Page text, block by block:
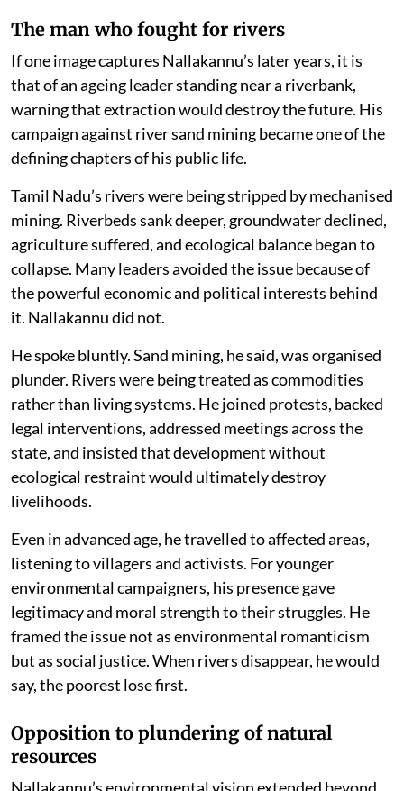
The man who fought for rivers
If one image captures Nallakannu’s later years, it is
that of an ageing leader standing near a riverbank,
warning that extraction would destroy the future. His
campaign against river sand mining became one of the
defining chapters of his public life.
Tamil Nadu’s rivers were being stripped by mechanised
mining. Riverbeds sank deeper, groundwater declined,
agriculture suffered, and ecological balance began to
collapse. Many leaders avoided the issue because of
the powerful economic and political interests behind
it. Nallakannu did not.
He spoke bluntly. Sand mining, he said, was organised
plunder. Rivers were being treated as commodities
rather than living systems. He joined protests, backed
legal interventions, addressed meetings across the
state, and insisted that development without
ecological restraint would ultimately destroy
livelihoods.
Even in advanced age, he travelled to affected areas,
listening to villagers and activists. For younger
environmental campaigners, his presence gave
legitimacy and moral strength to their struggles. He
framed the issue not as environmental romanticism
but as social justice. When rivers disappear, he would
say, the poorest lose first.
Opposition to plundering of natural
resources
Nallakannu’s environmental vision extended beyond